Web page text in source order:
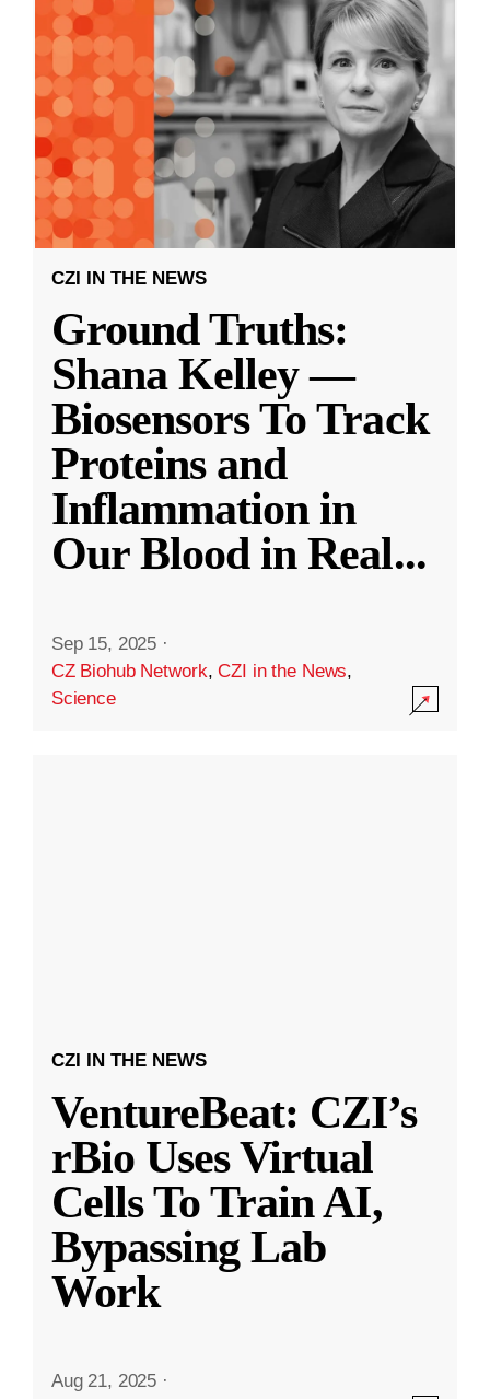
CZI IN THE NEWS
Ground Truths:
Shana Kelley —
Biosensors To Track
Proteins and
Inflammation in
Our Blood in Real...
Sep 15, 2025 ·
CZ Biohub Network,CZI in the News,
Science
CZI IN THE NEWS
VentureBeat: CZI’s
rBio Uses Virtual
Cells To Train AI,
Bypassing Lab
Work
Aug 21, 2025 ·